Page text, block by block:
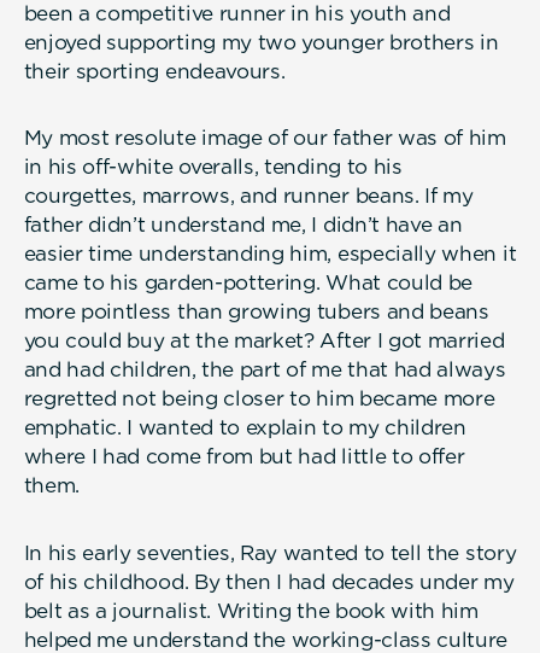
been a competitive runner in his youth and
enjoyed supporting my two younger brothers in
their sporting endeavours.
My most resolute image of our father was of him
in his off-white overalls, tending to his
courgettes, marrows, and runner beans. If my
father didn’t understand me, I didn’t have an
easier time understanding him, especially when it
came to his garden-pottering. What could be
more pointless than growing tubers and beans
you could buy at the market? After I got married
and had children, the part of me that had always
regretted not being closer to him became more
emphatic. I wanted to explain to my children
where I had come from but had little to offer
them.
In his early seventies, Ray wanted to tell the story
of his childhood. By then I had decades under my
belt as a journalist. Writing the book with him
helped me understand the working-class culture